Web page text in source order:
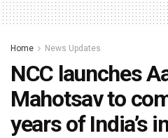
Home News Updates
NCC launches
Mahotsav to
years of India’s